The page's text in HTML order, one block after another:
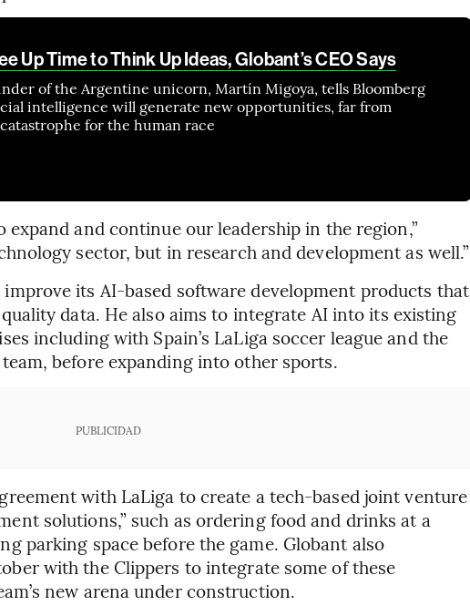
Up Time to Think Up Ideas, Globant’s CEO Says
of the Argentine unicorn, Martín Migoya, tells Bloomberg
intelligence will generate new opportunities, far from
for the human race
and continue our leadership in the region,”
sector, but in research and development as well.”
its AI-based software development products that
data. He also aims to integrate AI into its existing
including with Spain’s LaLiga soccer league and the
before expanding into other sports.
PUBLICIDAD
with LaLiga to create a tech-based joint venture
solutions,” such as ordering food and drinks at a
parking space before the game. Globant also
with the Clippers to integrate some of these
new arena under construction.